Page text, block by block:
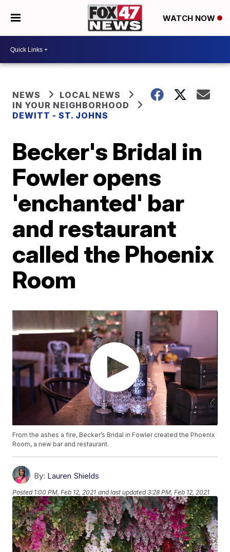
WATCH NOW
NEWS
LOCAL NEWS
IN YOUR NEIGHBORHOOD
DEWITT - ST. JOHNS
Becker's Bridal in
Fowler opens
'enchanted' bar
and restaurant
called the Phoenix
Room
From the ashes a fire, Becker’s Bridal in Fowler created the Phoenix
Room, a new bar and restaurant.
By: Lauren Shields
Posted 1:00 PM, Feb 12, 2021 and last updated 3:28 PM, Feb 12, 2021